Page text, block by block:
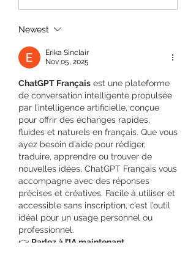
Newest
Erika Sinclair
Nov 05, 2025
ChatGPT Français est une plateforme
de conversation intelligente propulsée
par l’intelligence artificielle, conçue
pour offrir des échanges rapides,
fluides et naturels en français. Que vous
ayez besoin d’aide pour rédiger,
traduire, apprendre ou trouver de
nouvelles idées, ChatGPT Français vous
accompagne avec des réponses
précises et créatives. Facile à utiliser et
accessible sans inscription, c’est l’outil
idéal pour un usage personnel ou
professionnel.
👉 Parlez à l’IA maintenant